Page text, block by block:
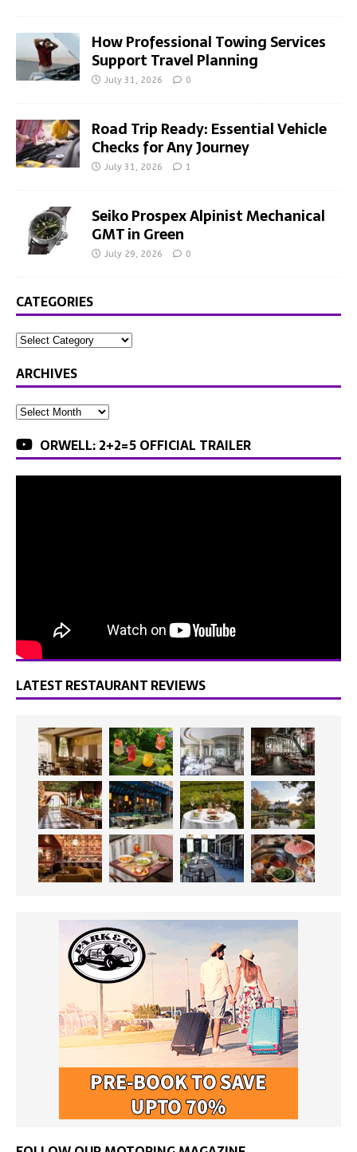
How Professional Towing Services
Support Travel Planning
July 31, 2026 0
Road Trip Ready: Essential Vehicle
Checks for Any Journey
July 31, 2026 1
Seiko Prospex Alpinist Mechanical
GMT in Green
July 29, 2026 0
CATEGORIES
ARCHIVES
ORWELL: 2+2=5 OFFICIAL TRAILER
LATEST RESTAURANT REVIEWS